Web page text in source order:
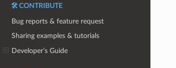
🛠️ CONTRIBUTE
Bug reports & feature request
Sharing examples & tutorials
Developer’s Guide